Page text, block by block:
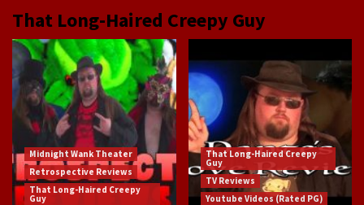
That Long-Haired Creepy Guy
Midnight Wank Theater
Retrospective Reviews
That Long-Haired Creepy
Guy
That Long-Haired Creepy
Guy
TV Reviews
Youtube Videos (Rated PG)